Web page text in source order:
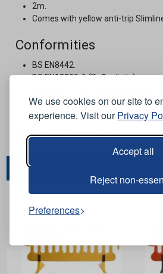
We use cookies on our site to
experience. Visit ourPrivacy
Accept all
Reject non-
Preferences
2m.
Comes with yellow anti-trip
Conformities
BS EN8442.
BS EN12899-1 (Reflectivity).
The Red Book 2013.
Traffic Signs Regulations and
Stock Code:MERGHW-01Y
You May Also Like...